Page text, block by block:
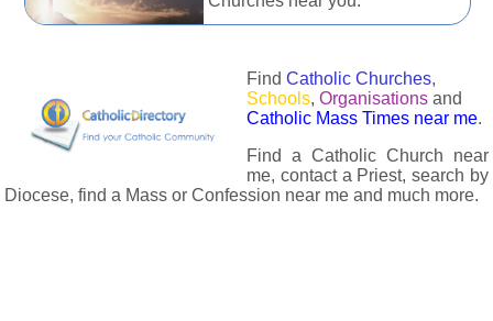
Find Catholic Churches,
Schools, Organisations and
Catholic Mass Times near me.
Find a Catholic Church near
me, contact a Priest, search by
Diocese, find a Mass or Confession near me and much more.